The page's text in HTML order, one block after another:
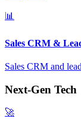
📊
Sales CRM &
Sales CRM and
Next-Gen Tech
🚀